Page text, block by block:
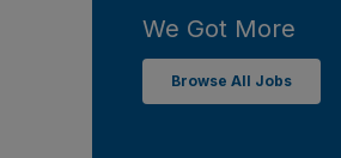
We Got More
Browse All Jobs